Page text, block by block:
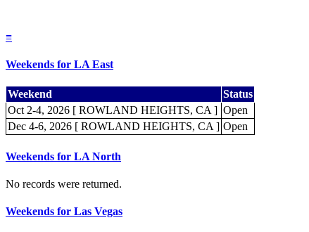
≡
Weekends for LA East
Weekend
Status
Oct 2-4, 2026 [ ROWLAND HEIGHTS, CA ] Open
Dec 4-6, 2026 [ ROWLAND HEIGHTS, CA ] Open
Weekends for LA North
No records were returned.
Weekends for Las Vegas